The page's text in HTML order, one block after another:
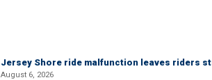
Jersey Shore ride malfunction leaves riders
August 6, 2026